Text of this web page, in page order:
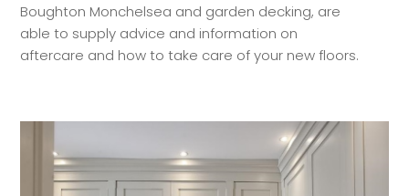
Boughton Monchelsea and garden decking, are
able to supply advice and information on
aftercare and how to take care of your new floors.